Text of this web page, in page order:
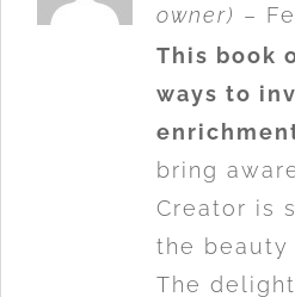
owner) –
This book
ways to
bring
Creator is
the beauty
The